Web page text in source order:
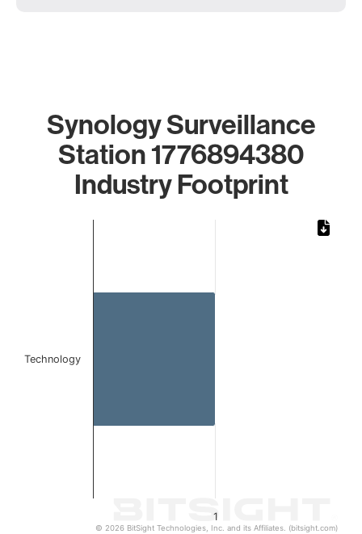
Synology Surveillance
Station 1776894380
Industry Footprint
1
Technology
© 2026 BitSight Technologies, Inc. and its Affiliates. (bitsight.com)